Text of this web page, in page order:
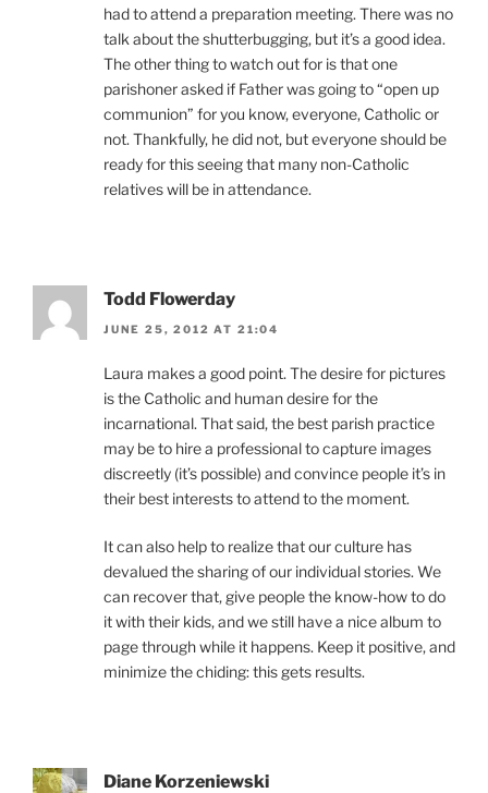
had to attend a preparation meeting. There was no
talk about the shutterbugging, but it’s a good idea.
The other thing to watch out for is that one
parishoner asked if Father was going to “open up
communion” for you know, everyone, Catholic or
not. Thankfully, he did not, but everyone should be
ready for this seeing that many non-Catholic
relatives will be in attendance.
Todd Flowerday
JUNE 25, 2012 AT 21:04
Laura makes a good point. The desire for pictures
is the Catholic and human desire for the
incarnational. That said, the best parish practice
may be to hire a professional to capture images
discreetly (it’s possible) and convince people it’s in
their best interests to attend to the moment.
It can also help to realize that our culture has
devalued the sharing of our individual stories. We
can recover that, give people the know-how to do
it with their kids, and we still have a nice album to
page through while it happens. Keep it positive, and
minimize the chiding: this gets results.
Diane Korzeniewski